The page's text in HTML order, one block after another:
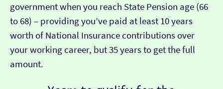
government when you reach State Pension age (66
to 68) – providing you’ve paid at least 10 years
worth of National Insurance contributions over
your working career, but 35 years to get the full
amount.